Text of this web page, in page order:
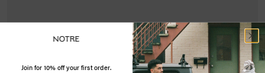
Join for 10% off your first order.